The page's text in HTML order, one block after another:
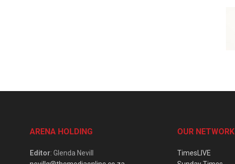
ARENA HOLDING
Editor: Glenda Nevill
OUR NETWORK
TimesLIVE